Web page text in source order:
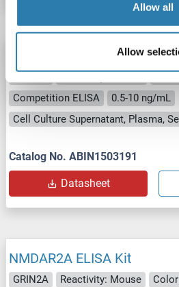
Allow all
Allow
NMDAR2A ELISA Kit
Competition ELISA
0.5-10 ng/mL
Catalog No. ABIN1503191
Datasheet
NMDAR2A ELISA Kit
GRIN2A Reactivity: Mouse